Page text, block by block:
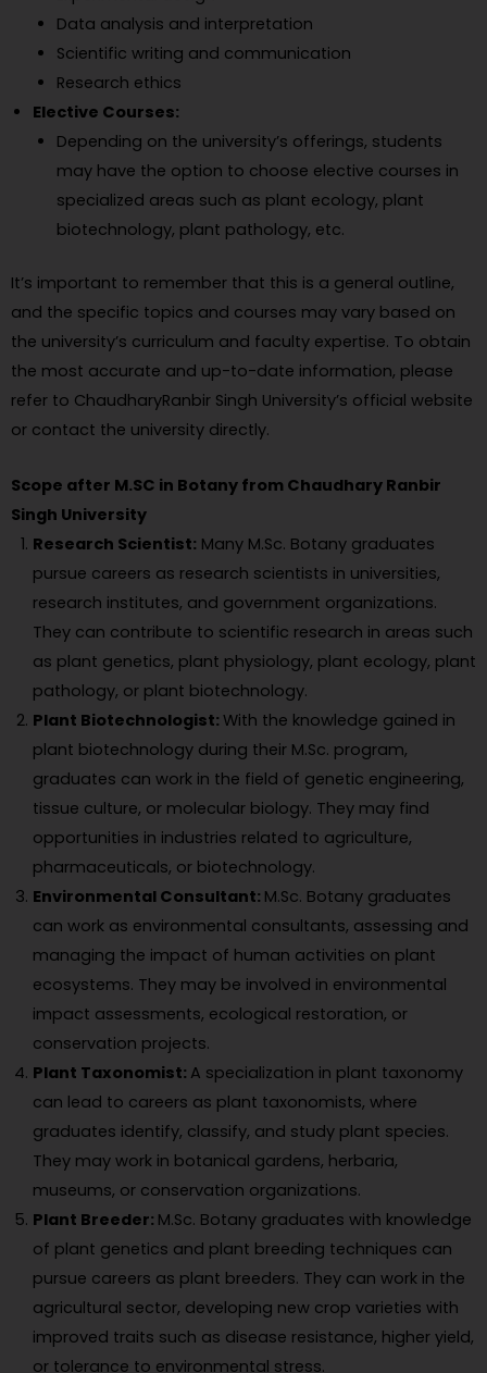
Data analysis and interpretation
Scientific writing and communication
Research ethics
Elective Courses:
Depending on the university’s offerings, students
may have the option to choose elective courses in
specialized areas such as plant ecology, plant
biotechnology, plant pathology, etc.
It’s important to remember that this is a general outline,
and the specific topics and courses may vary based on
the university’s curriculum and faculty expertise. To obtain
the most accurate and up-to-date information, please
refer to ChaudharyRanbir Singh University’s official website
or contact the university directly.
Scope after M.SC in Botany from Chaudhary Ranbir
Singh University
Research Scientist: Many M.Sc. Botany graduates
pursue careers as research scientists in universities,
research institutes, and government organizations.
They can contribute to scientific research in areas such
as plant genetics, plant physiology, plant ecology, plant
pathology, or plant biotechnology.
Plant Biotechnologist: With the knowledge gained in
plant biotechnology during their M.Sc. program,
graduates can work in the field of genetic engineering,
tissue culture, or molecular biology. They may find
opportunities in industries related to agriculture,
pharmaceuticals, or biotechnology.
Environmental Consultant: M.Sc. Botany graduates
can work as environmental consultants, assessing and
managing the impact of human activities on plant
ecosystems. They may be involved in environmental
impact assessments, ecological restoration, or
conservation projects.
Plant Taxonomist: A specialization in plant taxonomy
can lead to careers as plant taxonomists, where
graduates identify, classify, and study plant species.
They may work in botanical gardens, herbaria,
museums, or conservation organizations.
Plant Breeder: M.Sc. Botany graduates with knowledge
of plant genetics and plant breeding techniques can
pursue careers as plant breeders. They can work in the
agricultural sector, developing new crop varieties with
improved traits such as disease resistance, higher yield,
or tolerance to environmental stress.